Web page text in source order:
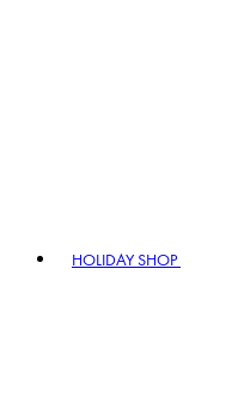
HOLIDAY SHOP